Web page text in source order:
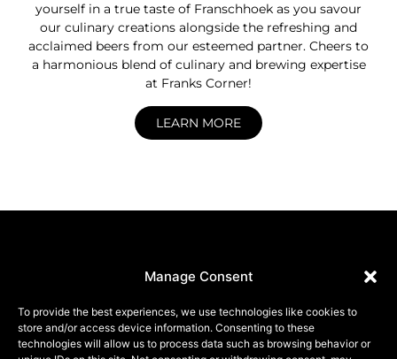
Manage Consent
To provide the best experiences, we use technologies like cookies to
store and/or access device information. Consenting to these
technologies will allow us to process data such as browsing behavior or
yourself in a true taste of Franschhoek as you savour
our culinary creations alongside the refreshing and
acclaimed beers from our esteemed partner. Cheers to
a harmonious blend of culinary and brewing expertise
at Franks Corner!
LEARN MORE
RESERVATIONS
FRANKS
CORNER
Connect